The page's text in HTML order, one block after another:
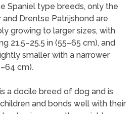
Spaniel type breeds, only the
Drentse Patrijshond are
growing to larger sizes, with
21.5–25.5 in (55–65 cm), and
smaller with a narrower
cm).
a docile breed of dog and is
and bonds well with their